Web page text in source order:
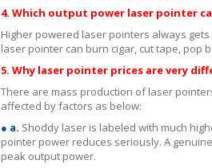
4. Which output power laser pointer
Higher powered laser pointers always
laser pointer can burn cigar, cut tape, pop
5. Why laser pointer prices are very
There are mass production of laser
affected by factors as below:
● a. Shoddy laser is labeled with much
pointer power reduces seriously. A
peak output power.